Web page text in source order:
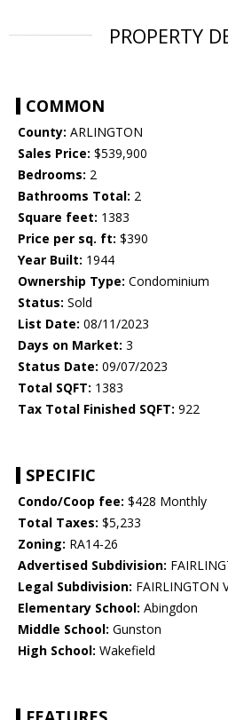
PROPERTY
COMMON
County: ARLINGTON
Sales Price: $539,900
Bedrooms: 2
Bathrooms Total: 2
Square feet: 1383
Price per sq. ft: $390
Year Built: 1944
Ownership Type: Condominium
Status: Sold
List Date: 08/11/2023
Days on Market: 3
Status Date: 09/07/2023
Total SQFT: 1383
Tax Total Finished SQFT: 922
SPECIFIC
Condo/Coop fee: $428 Monthly
Total Taxes: $5,233
Zoning: RA14-26
Advertised Subdivision:
Legal Subdivision: FAIRLINGTON
Elementary School: Abingdon
Middle School: Gunston
High School: Wakefield